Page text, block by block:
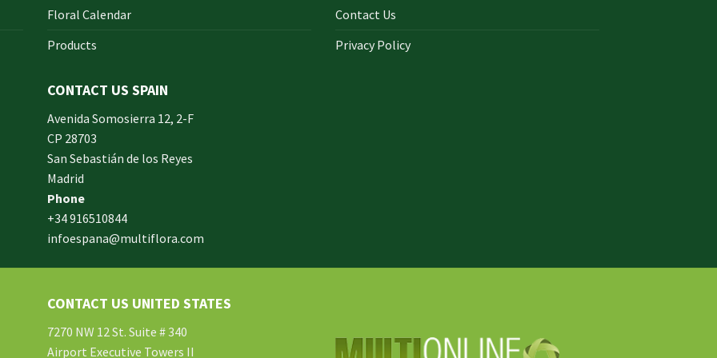
Floral Calendar
Products
Contact Us
Privacy Policy
CONTACT US SPAIN
Avenida Somosierra 12, 2-F
CP 28703
San Sebastián de los Reyes
Madrid
Phone
+34 916510844
infoespana@multiflora.com
CONTACT US UNITED STATES
7270 NW 12 St. Suite # 340
Airport Executive Towers II